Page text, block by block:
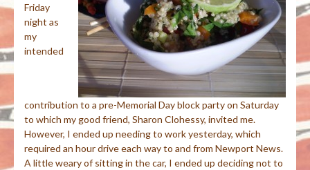
Friday
night as
my
intended
contribution to a pre-Memorial Day block party on Saturday
to which my good friend, Sharon Clohessy, invited me.
However, I ended up needing to work yesterday, which
required an hour drive each way to and from Newport News.
A little weary of sitting in the car, I ended up deciding not to